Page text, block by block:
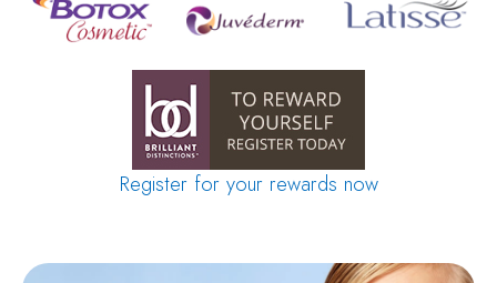
Register for your rewards now